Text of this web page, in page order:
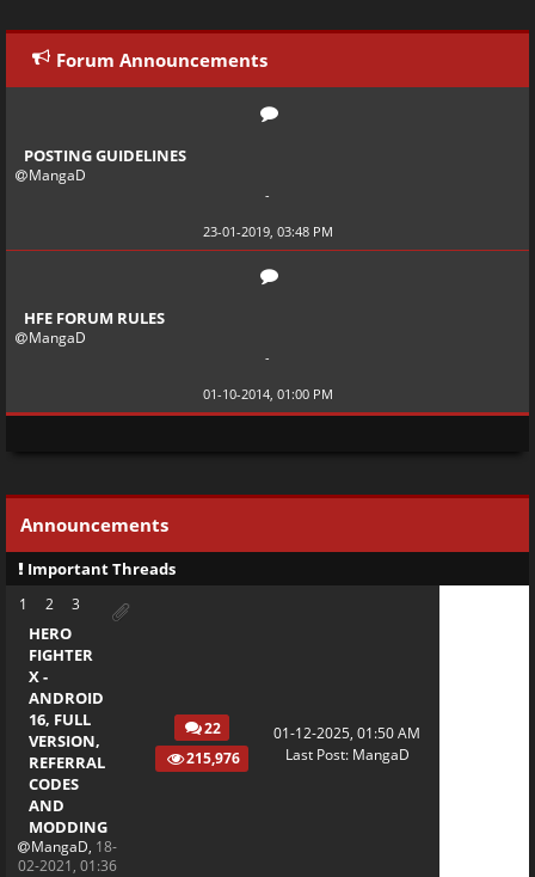
Forum Announcements
POSTING GUIDELINES
MangaD
-
23-01-2019, 03:48 PM
HFE FORUM RULES
MangaD
-
01-10-2014, 01:00 PM
Announcements
Important Threads
HERO
FIGHTER
X -
ANDROID
16, FULL
VERSION,
REFERRAL
CODES
AND
MODDING
1 2 3
MangaD, 18-
02-2021, 01:36
22
215,976
01-12-2025, 01:50 AM
Last Post: MangaD